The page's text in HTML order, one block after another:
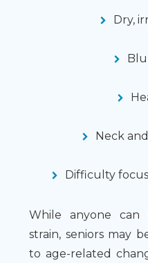
Dry,
Neck
Difficulty
While anyone can
strain, seniors may
to age-related